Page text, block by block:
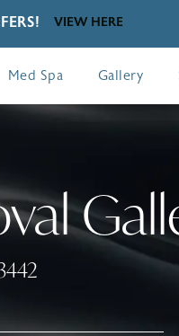
VIEW HERE
Med Spa Gallery